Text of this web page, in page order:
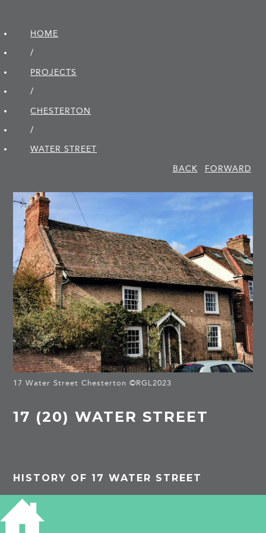
HOME
/
PROJECTS
/
CHESTERTON
/
WATER STREET
BACK
FORWARD
17 Water Street Chesterton ©RGL2023
17 (20) WATER STREET
HISTORY OF 17 WATER STREET
Listed Building